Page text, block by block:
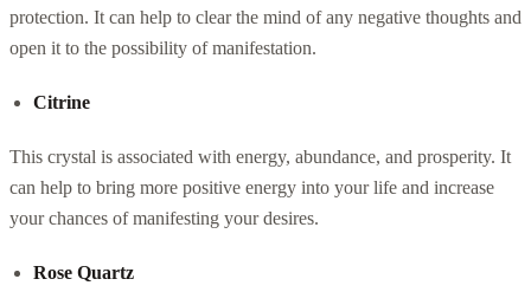
protection. It can help to clear the mind of any negative thoughts and
open it to the possibility of manifestation.
Citrine
This crystal is associated with energy, abundance, and prosperity. It
can help to bring more positive energy into your life and increase
your chances of manifesting your desires.
Rose Quartz